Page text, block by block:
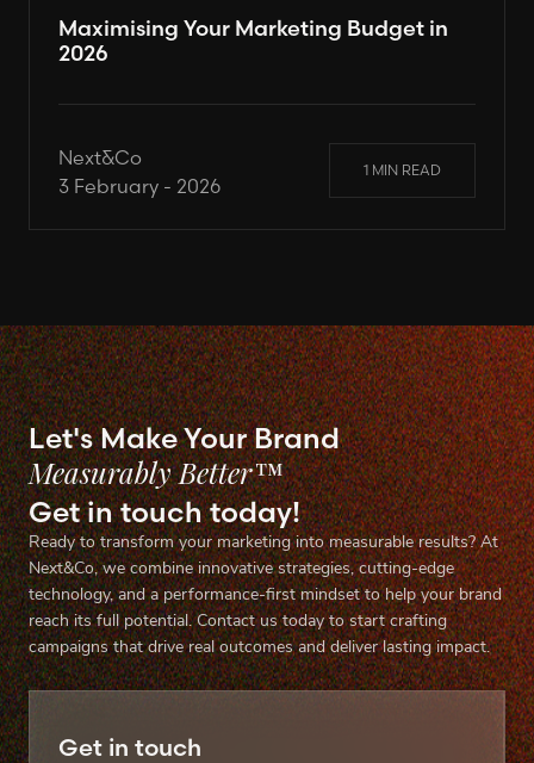
Maximising Your Marketing Budget in
2026
Next&Co
3 February - 2026
1 MIN READ
Let's Make Your Brand
Measurably Better™
Get in touch today!
Ready to transform your marketing into measurable results? At
Next&Co, we combine innovative strategies, cutting-edge
technology, and a performance-first mindset to help your brand
reach its full potential. Contact us today to start crafting
campaigns that drive real outcomes and deliver lasting impact.
Get in touch